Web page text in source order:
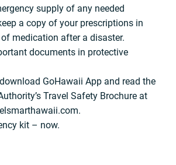
supply of any needed
a copy of your prescriptions in
medication after a disaster.
documents in protective
GoHawaii App and read the
Travel Safety Brochure at
kit – now.